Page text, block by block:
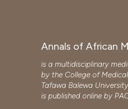
Annals of African
is a multidisciplinary
by the College of
Tafawa Balewa
is published online by